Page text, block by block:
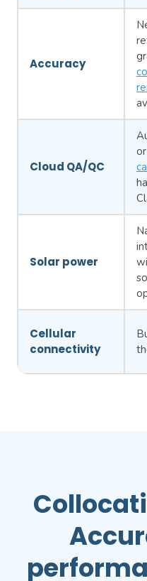
Accuracy
Cloud QA/QC
Solar power
Cellular
connectivity